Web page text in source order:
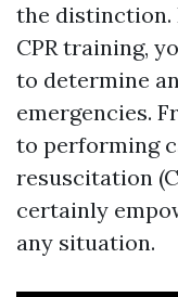
the distinction.
CPR training,
to determine
emergencies.
to performing
resuscitation
certainly
any situation.